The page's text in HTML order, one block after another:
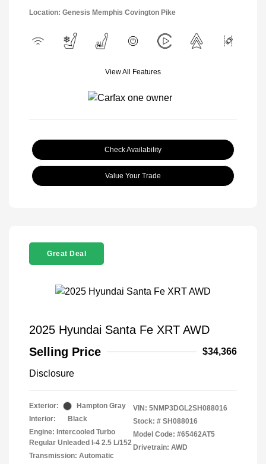
Location: Genesis Memphis Covington Pike
View All Features
Check Availability
Value Your Trade
Great Deal
2025 Hyundai Santa Fe XRT AWD
Selling Price
$34,366
Disclosure
Exterior:
Hampton Gray
Interior:
Black
Engine: Intercooled Turbo
Regular Unleaded I-4 2.5 L/152
Transmission: Automatic
VIN: 5NMP3DGL2SH088016
Stock: # SH088016
Model Code: #65462AT5
Drivetrain: AWD